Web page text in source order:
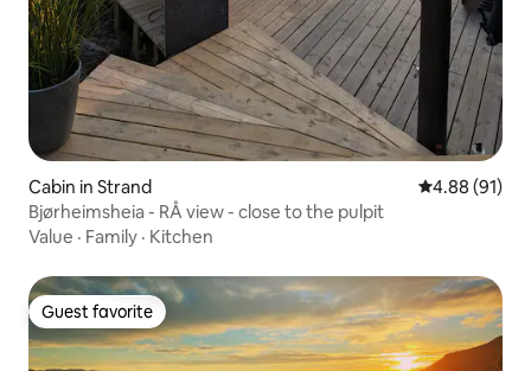
Cabin in Strand 4.88 out of 5
4.88 (91)
Bjørheimsheia - RÅ view - close to the pulpit
Value · Family · Kitchen
Guest favorite
Guest favorite